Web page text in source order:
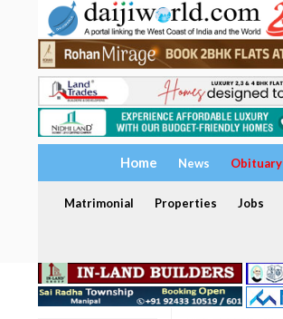
Home News Obituary
Matrimonial Properties Jobs